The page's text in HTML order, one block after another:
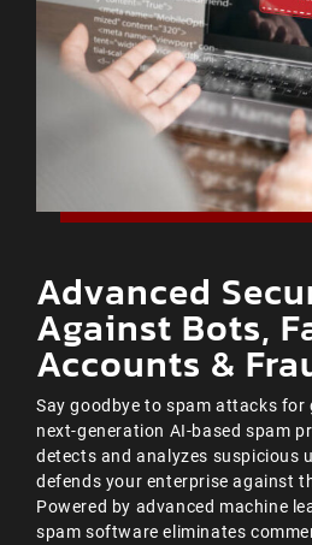
Advanced
Against Bots,
Accounts &
Say goodbye to spam attacks for
next-generation AI-based spam
detects and analyzes suspicious
defends your enterprise against
Powered by advanced machine
spam software eliminates